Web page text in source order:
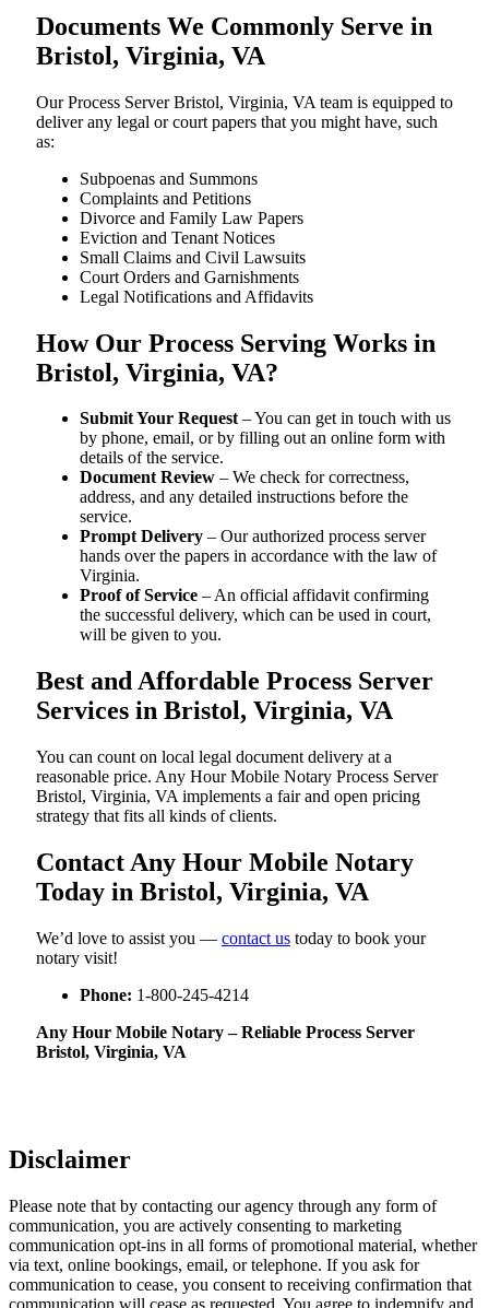
Documents We Commonly Serve in
Bristol, Virginia, VA
Our Process Server Bristol, Virginia, VA team is equipped to
deliver any legal or court papers that you might have, such
as:
Subpoenas and Summons
Complaints and Petitions
Divorce and Family Law Papers
Eviction and Tenant Notices
Small Claims and Civil Lawsuits
Court Orders and Garnishments
Legal Notifications and Affidavits
How Our Process Serving Works in
Bristol, Virginia, VA?
Submit Your Request– You can get in touch with us
by phone, email, or by filling out an online form with
details of the service.
Document Review – We check for correctness,
address, and any detailed instructions before the
service.
Prompt Delivery – Our authorized process server
hands over the papers in accordance with the law of
Virginia.
Proof of Service – An official affidavit confirming
the successful delivery, which can be used in court,
will be given to you.
Best and Affordable Process Server
Services in Bristol, Virginia, VA
You can count on local legal document delivery at a
reasonable price. Any Hour Mobile Notary Process Server
Bristol, Virginia, VA implements a fair and open pricing
strategy that fits all kinds of clients.
Contact Any Hour Mobile Notary
Today in Bristol, Virginia, VA
We’d love to assist you — contact us today to book your
notary visit!
Phone: 1-800-245-4214
Any Hour Mobile Notary – Reliable Process Server
Bristol, Virginia, VA
Disclaimer
Please note that by contacting our agency through any form of
communication, you are actively consenting to marketing
communication opt-ins in all forms of promotional material, whether
via text, online bookings, email, or telephone. If you ask for
communication to cease, you consent to receiving confirmation that
communication will cease as requested. You agree to indemnify and